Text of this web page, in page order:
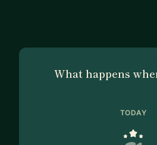
What happens
TODAY